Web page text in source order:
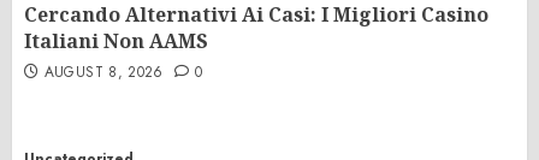
Cercando Alternativi Ai Casi: I Migliori Casino
Italiani Non AAMS
AUGUST 8, 2026 0